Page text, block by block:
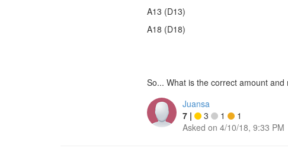
A13 (D13)
A18 (D18)
So... What is the correct amount
Juansa
7 | 3 1
1
Asked on4/10/18, 9:33 PM